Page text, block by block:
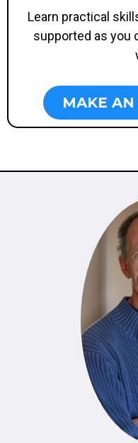
Learn practical
supported as you
MAKE